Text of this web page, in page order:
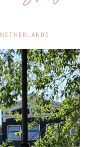
NETHERLANDS